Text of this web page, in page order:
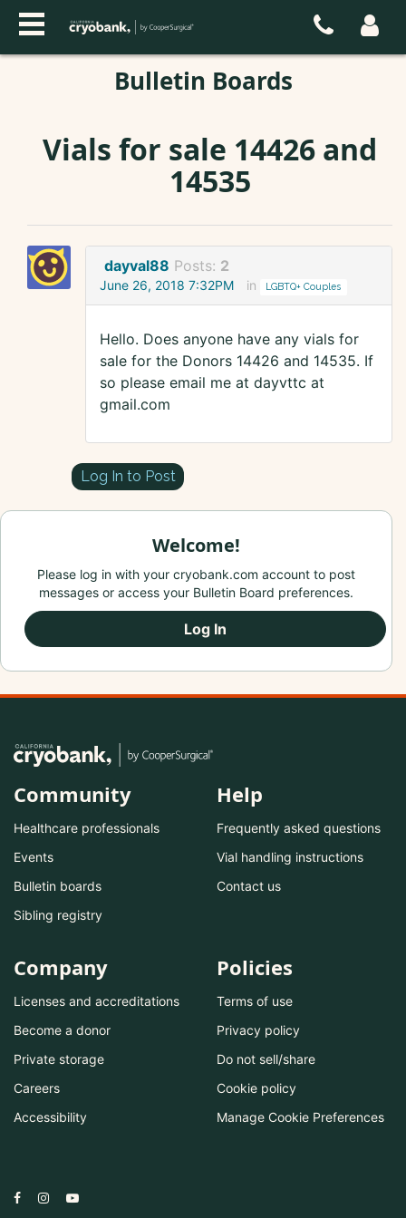
Bulletin Boards
Vials for sale 14426 and
14535
dayval88 Posts: 2
June 26, 2018 7:32PM in LGBTQ+ Couples
Hello. Does anyone have any vials for
sale for the Donors 14426 and 14535. If
so please email me at dayvttc at
gmail.com
Log In to Post
Welcome!
Please log in with your cryobank.com account to post
messages or access your Bulletin Board preferences.
Log In
Community
Healthcare professionals
Events
Bulletin boards
Sibling registry
Help
Frequently asked questions
Vial handling instructions
Contact us
Company
Licenses and accreditations
Become a donor
Private storage
Careers
Accessibility
Policies
Terms of use
Privacy policy
Do not sell/share
Cookie policy
Manage Cookie Preferences